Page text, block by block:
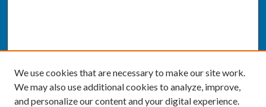
We use cookies that are necessary to make our site work.
We may also use additional cookies to analyze, improve,
and personalize our content and your digital experience.